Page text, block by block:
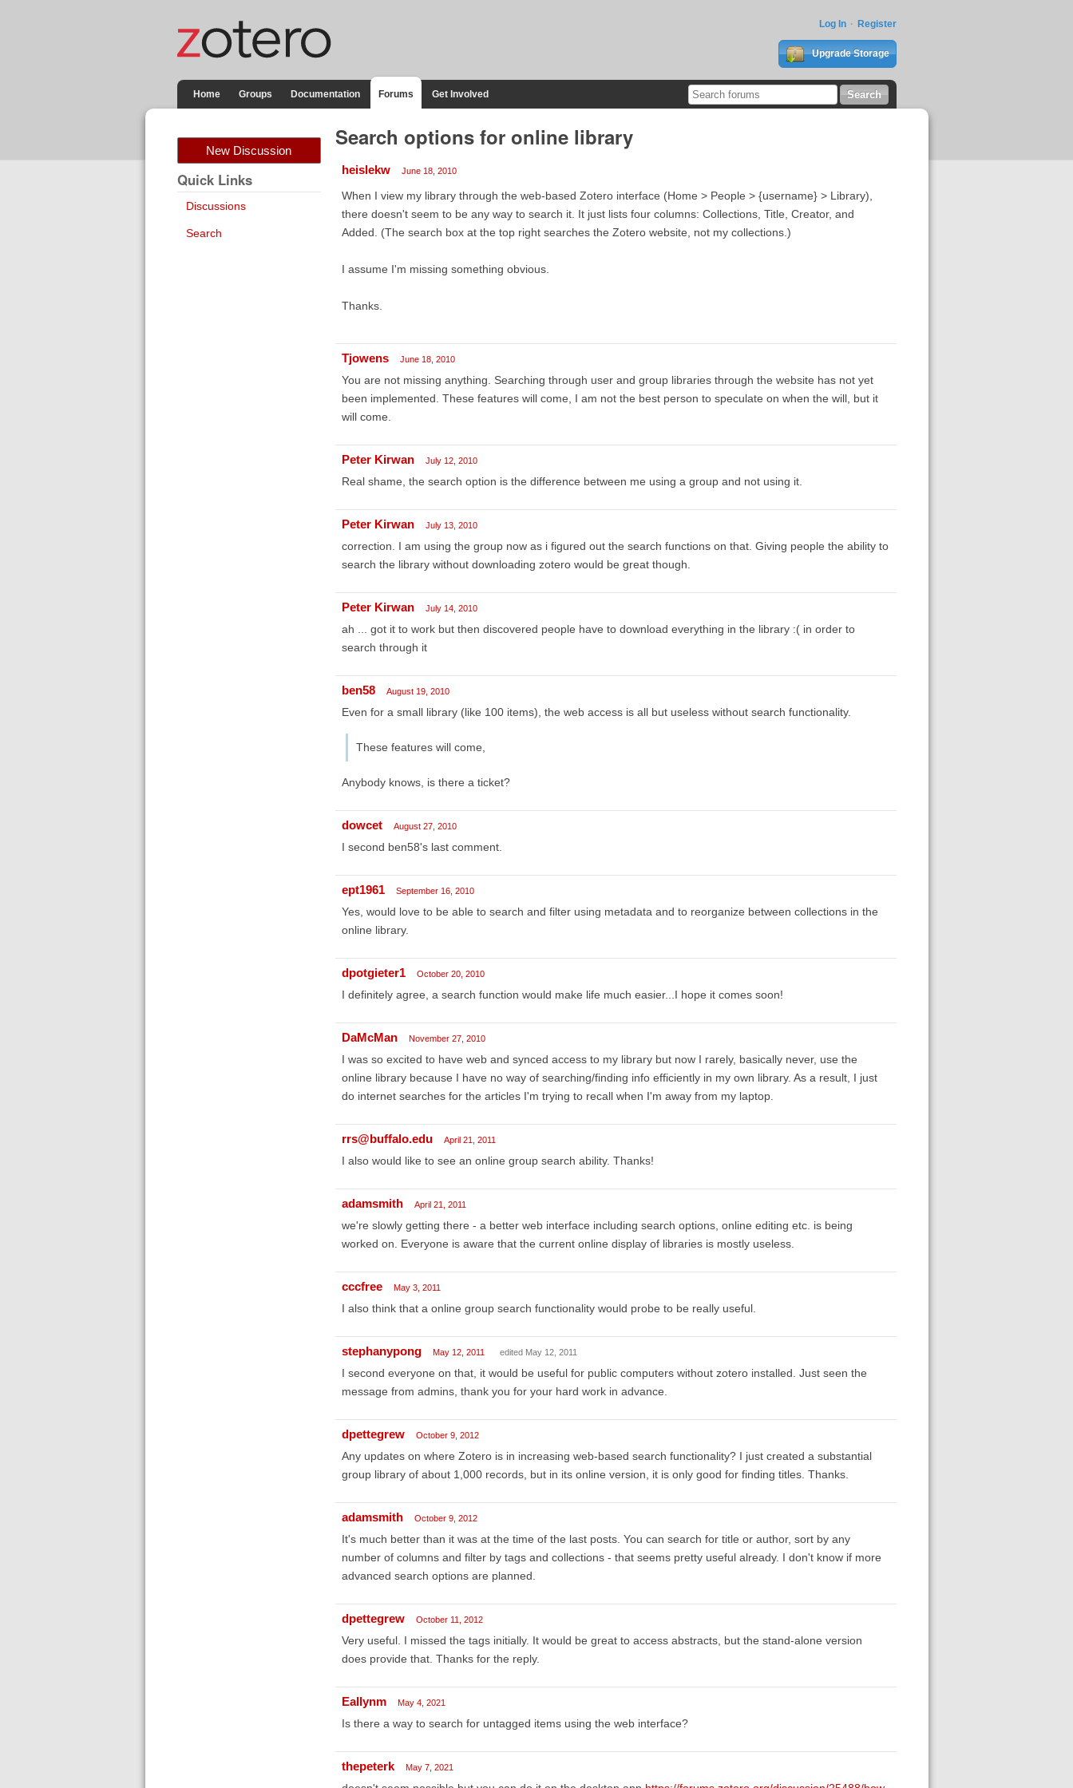
Log In Register
Upgrade Storage
Home Groups Documentation Forums Get Involved
New Discussion
Quick Links
Discussions
Search
Search options for online library
heislekw June 18, 2010
When I view my library through the web-based Zotero interface (Home > People > {username} > Library),
there doesn't seem to be any way to search it. It just lists four columns: Collections, Title, Creator, and
Added. (The search box at the top right searches the Zotero website, not my collections.)
I assume I'm missing something obvious.
Thanks.
Tjowens June 18, 2010
You are not missing anything. Searching through user and group libraries through the website has not yet
been implemented. These features will come, I am not the best person to speculate on when the will, but it
will come.
Peter Kirwan July 12, 2010
Real shame, the search option is the difference between me using a group and not using it.
Peter Kirwan July 13, 2010
correction. I am using the group now as i figured out the search functions on that. Giving people the ability to
search the library without downloading zotero would be great though.
Peter Kirwan July 14, 2010
ah ... got it to work but then discovered people have to download everything in the library :( in order to
search through it
ben58 August 19, 2010
Even for a small library (like 100 items), the web access is all but useless without search functionality.
These features will come,
Anybody knows, is there a ticket?
dowcet August 27, 2010
I second ben58's last comment.
ept1961 September 16, 2010
Yes, would love to be able to search and filter using metadata and to reorganize between collections in the
online library.
dpotgieter1 October 20, 2010
I definitely agree, a search function would make life much easier...I hope it comes soon!
DaMcMan November 27, 2010
I was so excited to have web and synced access to my library but now I rarely, basically never, use the
online library because I have no way of searching/finding info efficiently in my own library. As a result, I just
do internet searches for the articles I'm trying to recall when I'm away from my laptop.
rrs@buffalo.edu April 21, 2011
I also would like to see an online group search ability. Thanks!
adamsmith April 21, 2011
we're slowly getting there - a better web interface including search options, online editing etc. is being
worked on. Everyone is aware that the current online display of libraries is mostly useless.
cccfree May 3, 2011
I also think that a online group search functionality would probe to be really useful.
stephanypong May 12, 2011 edited May 12, 2011
I second everyone on that, it would be useful for public computers without zotero installed. Just seen the
message from admins, thank you for your hard work in advance.
dpettegrew October 9, 2012
Any updates on where Zotero is in increasing web-based search functionality? I just created a substantial
group library of about 1,000 records, but in its online version, it is only good for finding titles. Thanks.
adamsmith October 9, 2012
It's much better than it was at the time of the last posts. You can search for title or author, sort by any
number of columns and filter by tags and collections - that seems pretty useful already. I don't know if more
advanced search options are planned.
dpettegrew October 11, 2012
Very useful. I missed the tags initially. It would be great to access abstracts, but the stand-alone version
does provide that. Thanks for the reply.
Eallynm May 4, 2021
Is there a way to search for untagged items using the web interface?
thepeterk May 7, 2021